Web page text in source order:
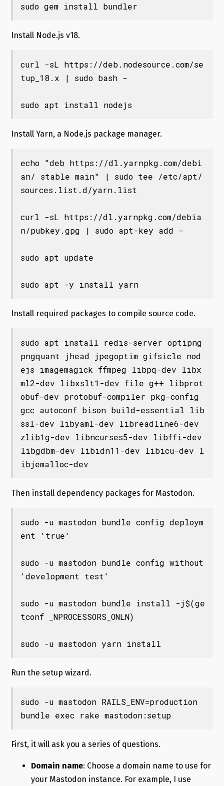
sudo gem install bundler
Install Node.js v18.
curl -sL https://deb.nodesource.com/se
tup_18.x | sudo bash -
sudo apt install nodejs
Install Yarn, a Node.js package manager.
echo "deb https://dl.yarnpkg.com/debi
an/ stable main" | sudo tee /etc/apt/
sources.list.d/yarn.list
curl -sL https://dl.yarnpkg.com/debia
n/pubkey.gpg | sudo apt-key add -
sudo apt update
sudo apt -y install yarn
Install required packages to compile source code.
sudo apt install redis-server optipng
pngquant jhead jpegoptim gifsicle nod
ejs imagemagick ffmpeg libpq-dev libx
ml2-dev libxslt1-dev file g++ libprot
obuf-dev protobuf-compiler pkg-config
gcc autoconf bison build-essential lib
ssl-dev libyaml-dev libreadline6-dev
zlib1g-dev libncurses5-dev libffi-dev
libgdbm-dev libidn11-dev libicu-dev l
Then install dependency packages for Mastodon.
sudo -u mastodon bundle config deploym
ent 'true'
sudo -u mastodon bundle config without
'development test'
sudo -u mastodon bundle install -j$(ge
tconf _NPROCESSORS_ONLN)
sudo -u mastodon yarn install
Run the setup wizard.
sudo -u mastodon RAILS_ENV=production
bundle exec rake mastodon:setup
First, it will ask you a series of questions.
Domain name: Choose a domain name to use for
your Mastodon instance. For example, I use